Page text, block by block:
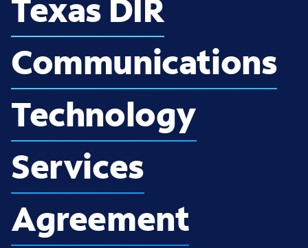
Texas DIR
Communications
Technology
Services
Agreement